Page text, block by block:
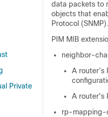
Private
data packets to
objects that
Protocol (SNMP).
PIM MIB
neighbor-
A
A router's
rp-mapping-